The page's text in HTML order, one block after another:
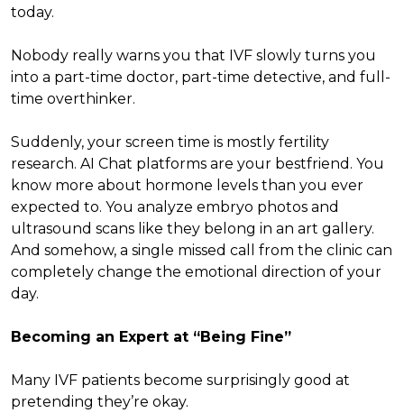
today.
Nobody really warns you that IVF slowly turns you
into a part-time doctor, part-time detective, and full-
time overthinker.
Suddenly, your screen time is mostly fertility
research. AI Chat platforms are your bestfriend. You
know more about hormone levels than you ever
expected to. You analyze embryo photos and
ultrasound scans like they belong in an art gallery.
And somehow, a single missed call from the clinic can
completely change the emotional direction of your
day.
Becoming an Expert at “Being Fine”
Many IVF patients become surprisingly good at
pretending they’re okay.